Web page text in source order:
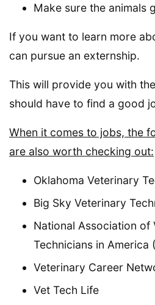
Make sure the animals
If you want to learn more
can pursue an externship.
This will provide you with
should have to find a good
When it comes to jobs, the
are also worth checking out:
Oklahoma Veterinary
Big Sky Veterinary
National Association of
Technicians in America
Veterinary Career
Vet Tech Life